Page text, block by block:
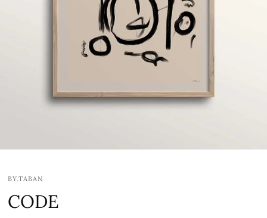
BY.TABAN
CODE